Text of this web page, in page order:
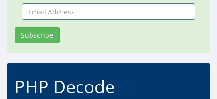
Email
Address
Subscribe
PHP Decode